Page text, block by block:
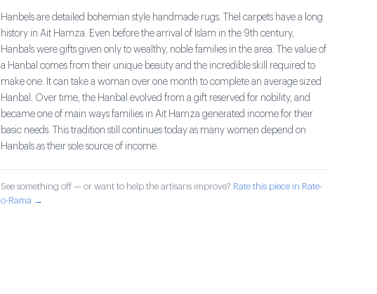
Hanbels are detailed bohemian style handmade rugs. Thel carpets have a long
history in Ait Hamza. Even before the arrival of Islam in the 9th century,
Hanbals were gifts given only to wealthy, noble families in the area. The value of
a Hanbal comes from their unique beauty and the incredible skill required to
make one. It can take a woman over one month to complete an average sized
Hanbal. Over time, the Hanbal evolved from a gift reserved for nobility, and
became one of main ways families in Ait Hamza generated income for their
basic needs. This tradition still continues today as many women depend on
Hanbals as their sole source of income.
See something off — or want to help the artisans improve? Rate this piece in Rate-
o-Rama →